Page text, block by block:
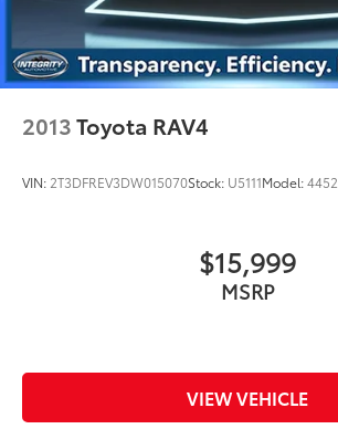
2013Toyota RAV4
VIN: 2T3DFREV3DW015070Stock: U5111Model:4452
$15,999
MSRP
VIEW VEHICLE